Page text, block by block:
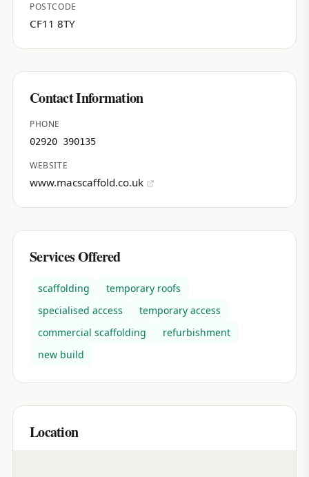
POSTCODE
CF11 8TY
Contact Information
PHONE
02920 390135
WEBSITE
www.macscaffold.co.uk
Services Offered
scaffolding
temporary roofs
specialised access
temporary access
commercial scaffolding
refurbishment
new build
Location